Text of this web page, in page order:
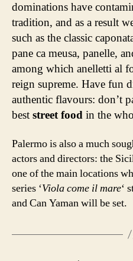
dominations have
tradition, and as a result
such as the classic
pane ca meusa, panelle,
among which anelletti al
reign supreme. Have fun
authentic flavours: don’t
best street food in the
Palermo is also a much
actors and directors: the
one of the main locations
series ‘Viola come il mare‘
and Can Yaman will be set.